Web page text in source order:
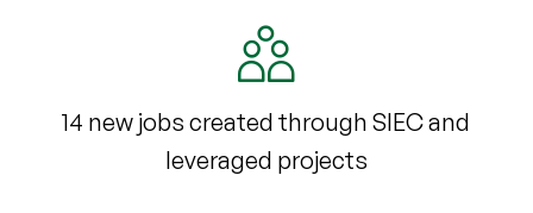
14 new jobs created through SIEC and
leveraged projects